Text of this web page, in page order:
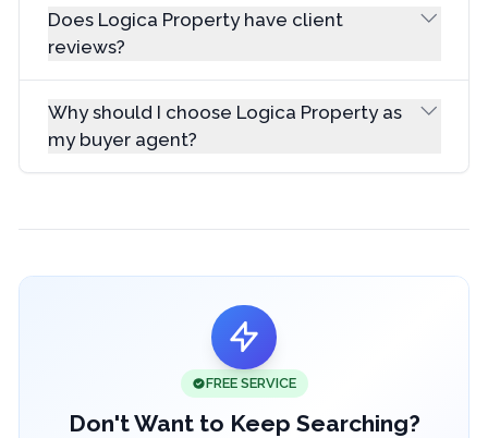
Does Logica Property have client
reviews?
Why should I choose Logica Property as
my buyer agent?
FREE SERVICE
Don't Want to Keep Searching?